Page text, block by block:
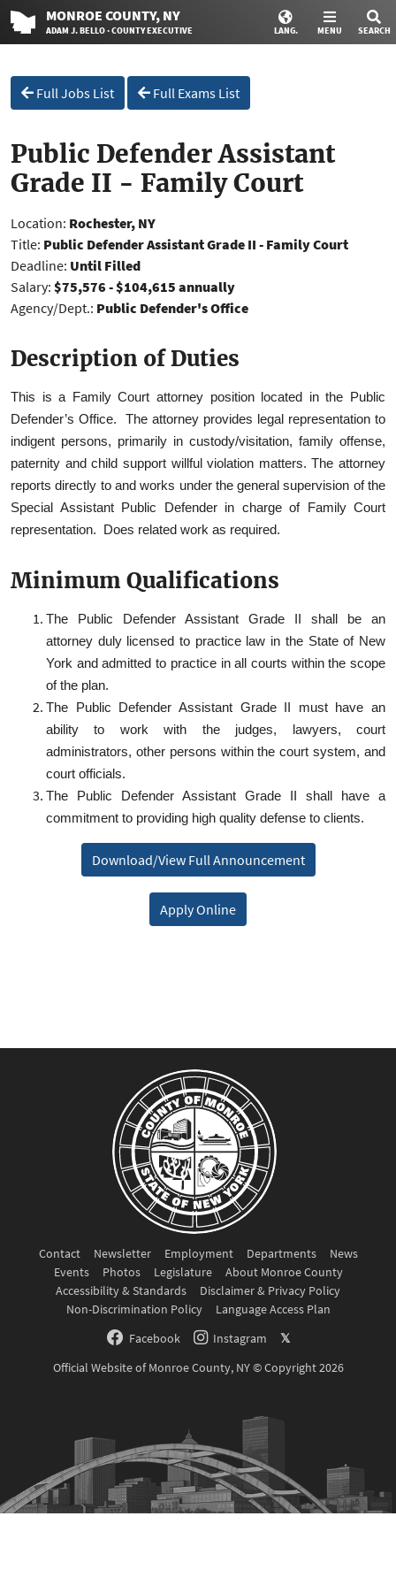
MONROE COUNTY, NY
ADAM J. BELLO · COUNTY EXECUTIVE LANG. MENU SEARCH
Full Jobs List Full Exams List
Public Defender Assistant
Grade II - Family Court
Location: Rochester, NY
Title: Public Defender Assistant Grade II - Family Court
Deadline: Until Filled
Salary: $75,576 - $104,615 annually
Agency/Dept.: Public Defender's Office
Description of Duties
This is a Family Court attorney position located in the Public
Defender’s Office. The attorney provides legal representation to
indigent persons, primarily in custody/visitation, family offense,
paternity and child support willful violation matters. The attorney
reports directly to and works under the general supervision of the
Special Assistant Public Defender in charge of Family Court
representation. Does related work as required.
Minimum Qualifications
The Public Defender Assistant Grade II shall be an
attorney duly licensed to practice law in the State of New
York and admitted to practice in all courts within the scope
of the plan.
The Public Defender Assistant Grade II must have an
ability to work with the judges, lawyers, court
administrators, other persons within the court system, and
court officials.
The Public Defender Assistant Grade II shall have a
commitment to providing high quality defense to clients.
Download/View Full Announcement
Apply Online
Contact Newsletter Employment Departments
News
Events
Photos Legislature
About Monroe County
Accessibility & Standards
Disclaimer & Privacy Policy
Non-Discrimination Policy
Language Access Plan
Facebook
Instagram
𝕏
Official Website of Monroe County, NY © Copyright 2026